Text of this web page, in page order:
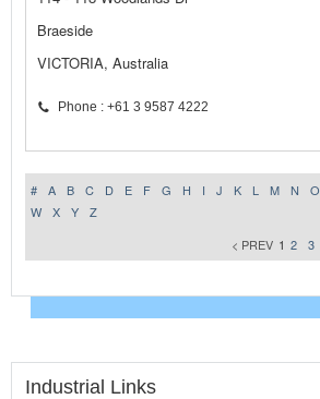
Braeside
VICTORIA, Australia
Phone : +61 3 9587 4222
# A B C D E F G H I J K L M N O
W
X Y
Z
< PREV 1 2 3
Industrial Links